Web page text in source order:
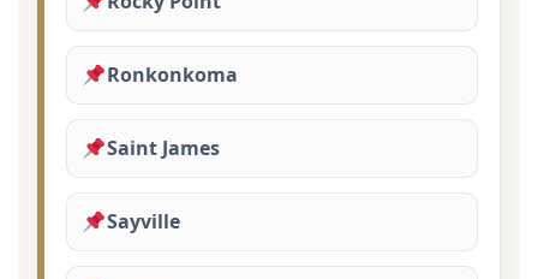
Ronkonkoma
Saint James
Sayville